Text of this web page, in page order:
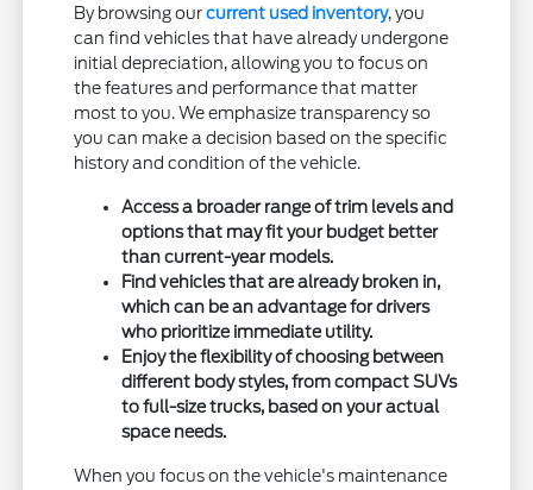
By browsing ourcurrent used inventory, you
can find vehicles that have already undergone
initial depreciation, allowing you to focus on
the features and performance that matter
most to you. We emphasize transparency so
you can make a decision based on the specific
history and condition of the vehicle.
Access a broader range of trim levels and
options that may fit your budget better
than current-year models.
Find vehicles that are already broken in,
which can be an advantage for drivers
who prioritize immediate utility.
Enjoy the flexibility of choosing between
different body styles, from compact SUVs
to full-size trucks, based on your actual
space needs.
When you focus on the vehicle's maintenance